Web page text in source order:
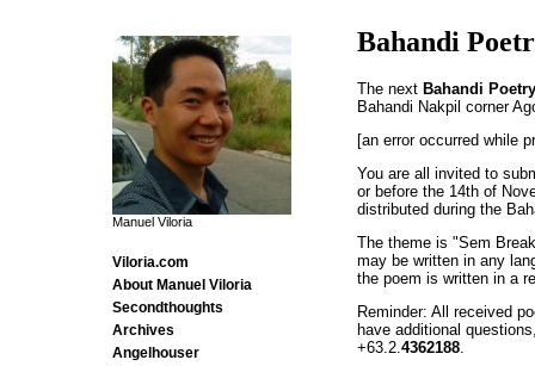
Bahandi
The next Bahandi
Bahandi Nakpil corner
[an error occurred while
You are all invited to
or before the 14th of
distributed during the
The theme is "Sem
may be written in any
the poem is written in a
Reminder: All received
have additional
+63.2. 4362188
Manuel Viloria
Viloria.com
About Manuel Viloria
Secondthoughts
Archives
Angelhouser